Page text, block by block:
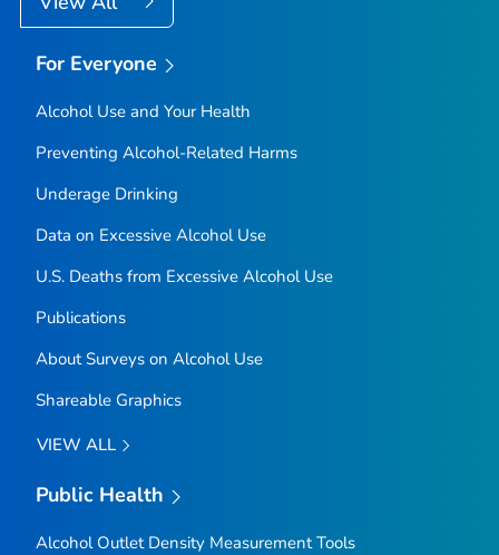
For Everyone
Alcohol Use and Your Health
Preventing Alcohol-Related Harms
Underage Drinking
Data on Excessive Alcohol Use
U.S. Deaths from Excessive Alcohol Use
Publications
About Surveys on Alcohol Use
Shareable Graphics
VIEW ALL
Public Health
Alcohol Outlet Density Measurement Tools